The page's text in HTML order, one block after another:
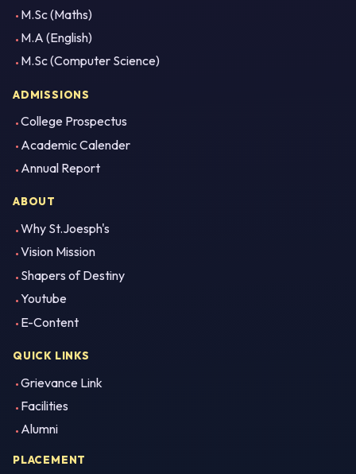
M.Sc (Maths)
M.A (English)
M.Sc (Computer Science)
ADMISSIONS
College Prospectus
Academic Calender
Annual Report
ABOUT
Why St.Joesph's
Vision Mission
Shapers of Destiny
Youtube
E-Content
QUICK LINKS
Grievance Link
Facilities
Alumni
PLACEMENT